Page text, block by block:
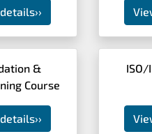
››
&
Course
››
ISO/